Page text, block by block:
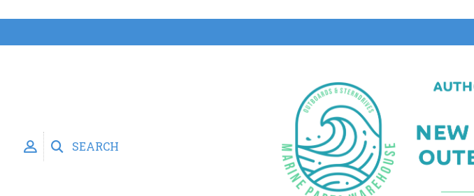
SEARCH